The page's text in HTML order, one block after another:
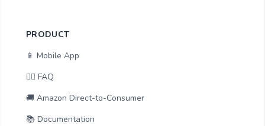
PRODUCT
📱 Mobile App
🙋‍♂️ FAQ
🚚 Amazon Direct-to-Consumer
📚 Documentation